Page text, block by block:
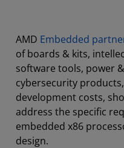
AMD Embedded
of boards & kits,
software tools, power
cybersecurity
development costs,
address the specific
embedded x86
design.